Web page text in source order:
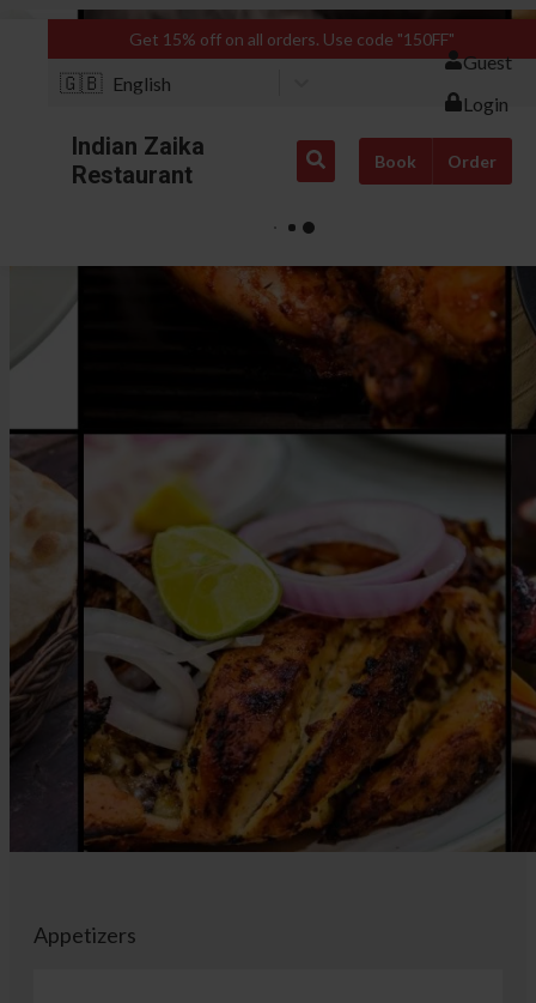
Get 15% off on all orders. Use code "150FF"
🇬🇧 English
Guest
Login
Indian Zaika
Restaurant
Book Order
Appetizers